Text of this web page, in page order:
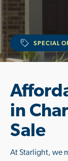
SPECIAL
in
Sale
At Starlight, we